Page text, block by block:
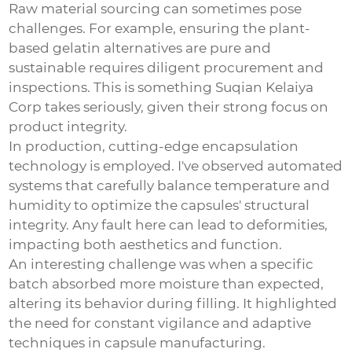
Raw material sourcing can sometimes pose
challenges. For example, ensuring the plant-
based gelatin alternatives are pure and
sustainable requires diligent procurement and
inspections. This is something Suqian Kelaiya
Corp takes seriously, given their strong focus on
product integrity.
In production, cutting-edge encapsulation
technology is employed. I've observed automated
systems that carefully balance temperature and
humidity to optimize the capsules' structural
integrity. Any fault here can lead to deformities,
impacting both aesthetics and function.
An interesting challenge was when a specific
batch absorbed more moisture than expected,
altering its behavior during filling. It highlighted
the need for constant vigilance and adaptive
techniques in capsule manufacturing.